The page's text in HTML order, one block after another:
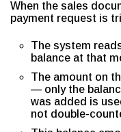
When the sales
payment request is
The system
balance at that
The amount on
— only the
was added is
not double-